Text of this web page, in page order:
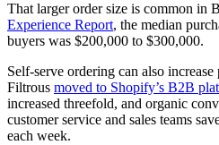
That larger order size is common in
Experience Report, the median
buyers was $200,000 to $300,000.
Self-serve ordering can also
Filtrous moved to Shopify’s B2B
increased threefold, and organic
customer service and sales teams
each week.